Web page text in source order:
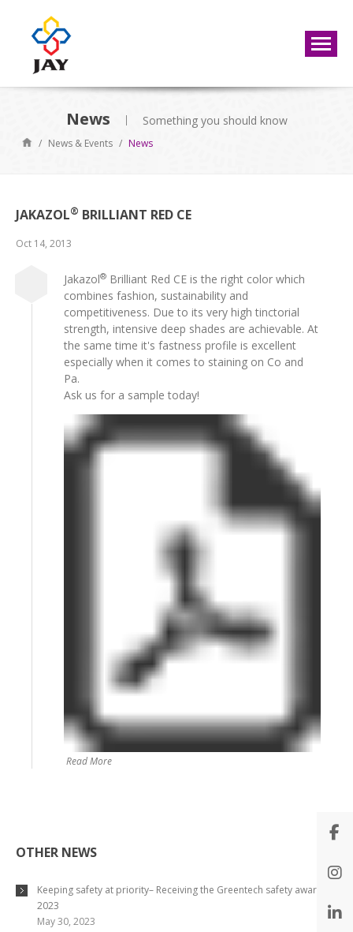
News Something you should know
/ News & Events / News
JAKAZOL® BRILLIANT RED CE
Oct 14, 2013
Jakazol® Brilliant Red CE is the right color which
combines fashion, sustainability and
competitiveness. Due to its very high tinctorial
strength, intensive deep shades are achievable. At
the same time it's fastness profile is excellent
especially when it comes to staining on Co and
Pa.
Ask us for a sample today!
Read More
OTHER NEWS
Keeping safety at priority– Receiving the Greentech safety award
2023
May 30, 2023